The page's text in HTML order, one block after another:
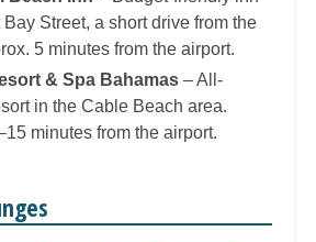
Street, a short drive from the
5 minutes from the airport.
& Spa Bahamas – All-
in the Cable Beach area.
minutes from the airport.